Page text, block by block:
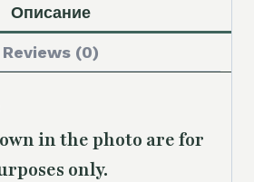
Описание
Reviews (0)
in the photo are for
only.